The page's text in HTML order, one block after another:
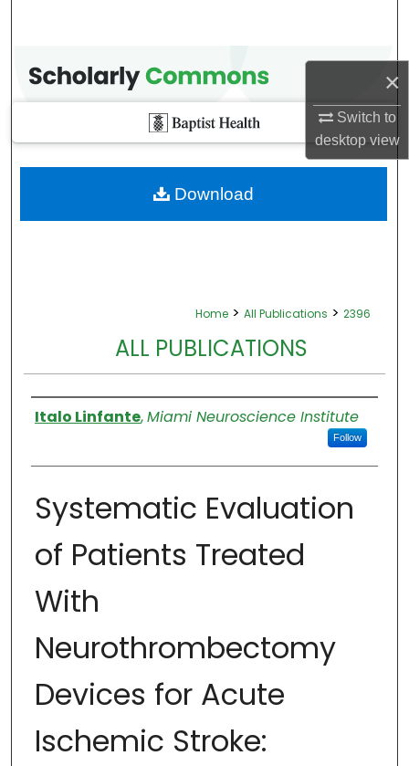
×
Switch to
desktopview
Home > All Publications > 2396
ALL PUBLICATIONS
Authors
Italo Linfante,Miami Neuroscience Institute
Follow
Systematic Evaluation
of Patients Treated
With
Neurothrombectomy
Devices for Acute
Ischemic Stroke:
Download